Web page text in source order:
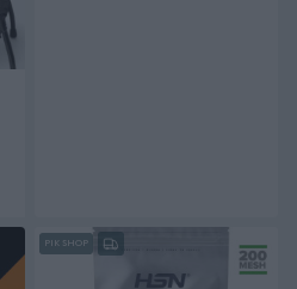
PIK SHOP